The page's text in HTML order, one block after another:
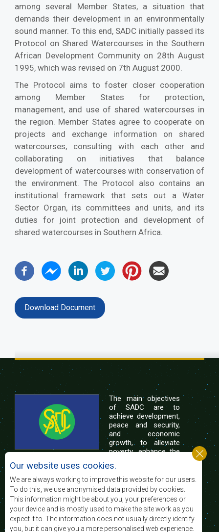
among several Member States, a situation that
demands their development in an environmentally
sound manner. To this end, SADC initially passed its
Protocol on Shared Watercourses in the Southern
African Development Community on 28th August
1995, which was revised on 7th August 2000.
The Protocol aims to foster closer cooperation
among Member States for protection,
management, and use of shared watercourses in
the region. Member States agree to cooperate on
projects and exchange information on shared
watercourses, consulting with each other and
collaborating on initiatives that balance
development of watercourses with conservation of
the environment. The Protocol also contains an
institutional framework that sets out a Water
Sector Organ, its committees and units, and its
duties for joint protection and development of
shared watercourses in Southern Africa.
Download Document
The main objectives
of SADC are to
achieve development,
peace and security,
and economic
growth, to alleviate
poverty, enhance the
of life of the peoples of Southern Africa, and
support the socially disadvantaged through
regional integration, built on democratic principles
and equitable and sustainable development.
Contact Us
Our website uses cookies.
We are always working to improve this website for our users.
To do this, we use anonymised data provided by cookies.
This information might be about you, your preferences or
your device and is mostly used to make the site work as you
expect it to. The information does not usually directly identify
you, but it can give you a more personalised web experience.